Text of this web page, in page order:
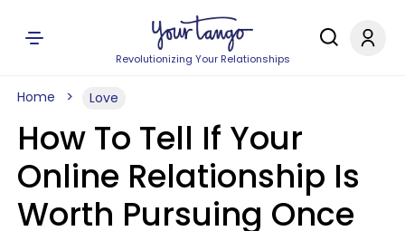
Revolutionizing Your Relationships
Home Love
How To Tell If Your
Online Relationship Is
Worth Pursuing Once